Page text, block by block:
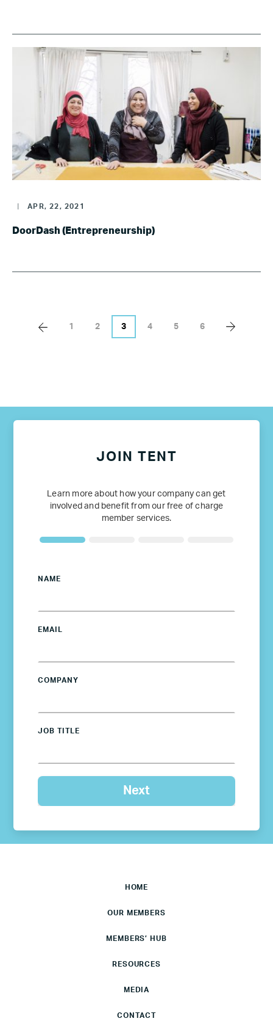
APR, 22, 2021
DoorDash (Entrepreneurship)
1 2 3 4 5 6
JOIN TENT
Learn more about how your company can get
involved and benefit from our free of charge
member services.
NAME
EMAIL
COMPANY
JOB TITLE
HOME
OUR MEMBERS
MEMBERS’ HUB
RESOURCES
MEDIA
CONTACT